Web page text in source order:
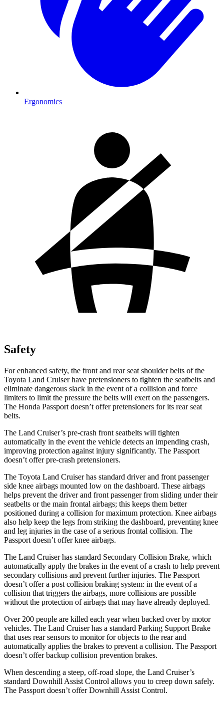
Ergonomics
Safety
For enhanced safety, the front and rear seat shoulder belts of the
Toyota Land Cruiser have pretensioners to tighten the seatbelts and
eliminate dangerous slack in the event of a collision and force
limiters to limit the pressure the belts will exert on the passengers.
The Honda Passport doesn’t offer pretensioners for its rear seat
belts.
The Land Cruiser’s pre-crash front seatbelts will tighten
automatically in the event the vehicle detects an impending crash,
improving protection against injury significantly. The Passport
doesn’t offer pre-crash pretensioners.
The Toyota Land Cruiser has standard driver and front passenger
side knee airbags mounted low on the dashboard. These airbags
helps prevent the driver and front passenger from sliding under their
seatbelts or the main frontal airbags; this keeps them better
positioned during a collision for maximum protection. Knee airbags
also help keep the legs from striking the dashboard, preventing knee
and leg injuries in the case of a serious frontal collision. The
Passport doesn’t offer knee airbags.
The Land Cruiser has standard Secondary Collision Brake, which
automatically apply the brakes in the event of a crash to help prevent
secondary collisions and prevent further injuries. The Passport
doesn’t offer a post collision braking system: in the event of a
collision that triggers the airbags, more collisions are possible
without the protection of airbags that may have already deployed.
Over 200 people are killed each year when backed over by motor
vehicles. The Land Cruiser has a standard Parking Support Brake
that uses rear sensors to monitor for objects to the rear and
automatically applies the brakes to prevent a collision. The Passport
doesn’t offer backup collision prevention brakes.
When descending a steep, off-road slope, the Land Cruiser’s
standard Downhill Assist Control allows you to creep down safely.
The Passport doesn’t offer Downhill Assist Control.